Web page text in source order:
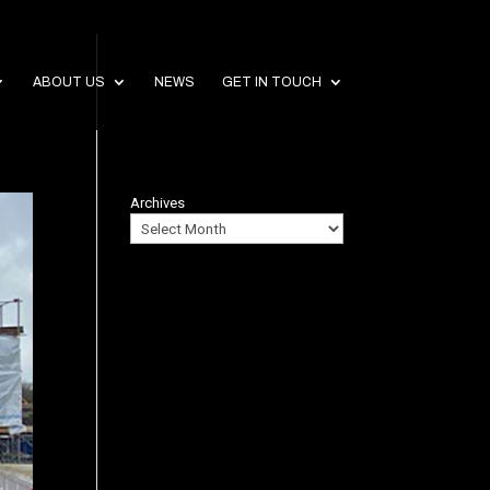
ABOUT US NEWS GET IN TOUCH
Archives